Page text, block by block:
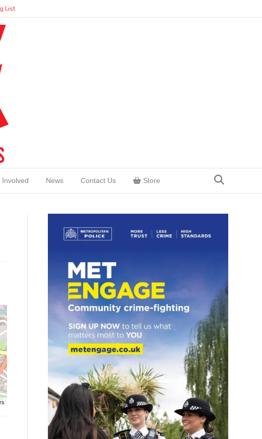
List
Involved News Contact Us Store